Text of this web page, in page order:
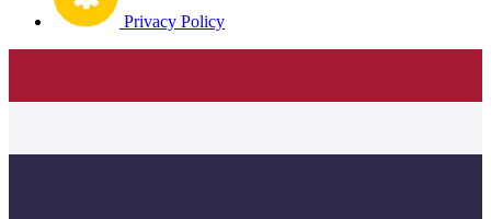
Privacy Policy